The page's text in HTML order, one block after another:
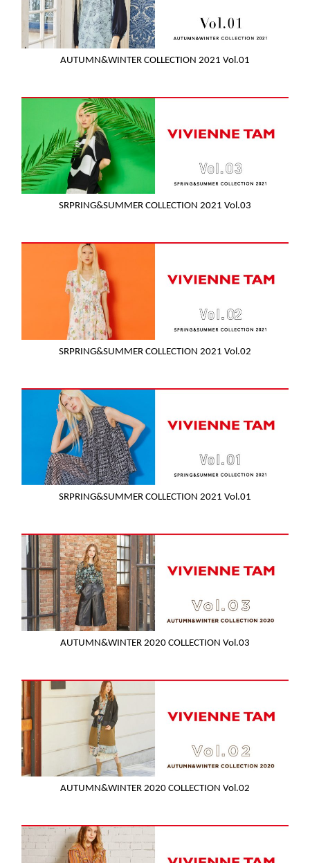
AUTUMN&WINTER COLLECTION 2021 Vol.01
SRPRING&SUMMER COLLECTION 2021 Vol.03
SRPRING&SUMMER COLLECTION 2021 Vol.02
SRPRING&SUMMER COLLECTION 2021 Vol.01
AUTUMN&WINTER 2020 COLLECTION Vol.03
AUTUMN&WINTER 2020 COLLECTION Vol.02